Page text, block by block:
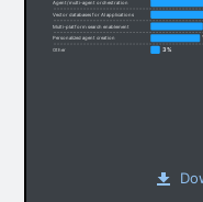
Agent/multi-agent orchestration
Vector databases for AI applications
Multi-platform search enablement
Personalized agent creation
Other 3%